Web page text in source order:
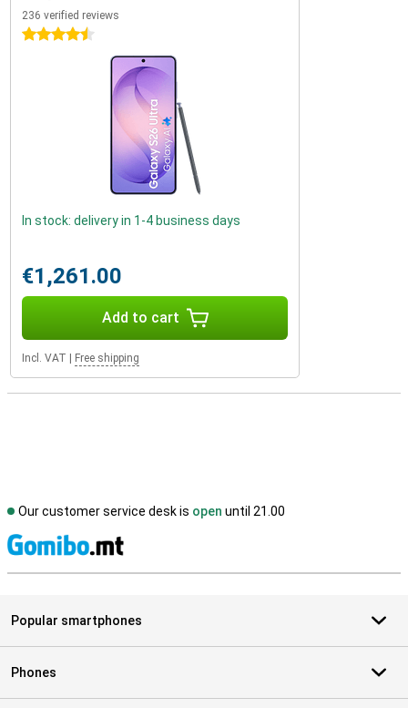
236 verified reviews
4.5 stars
In stock: delivery in 1-4 business days
€1,261.00
Add to cart
Incl. VAT Free shipping
Our customer service desk is open until 21.00
Popular smartphones
Phones